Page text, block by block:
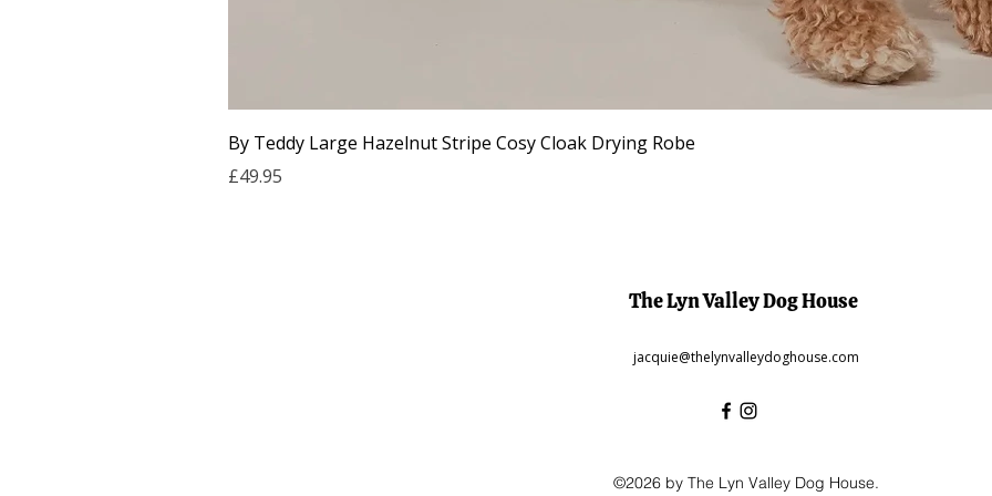
By Teddy Large Hazelnut Stripe Cosy Cloak Drying Robe
Price
£49.95
The Lyn Valley Dog House
jacquie@thelynvalleydoghouse.com
©2026 by The Lyn Valley Dog House.